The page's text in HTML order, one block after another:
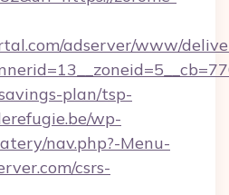
adserver/www/
plan/tsp-
wp-
nav.php?-Menu-
csrs-